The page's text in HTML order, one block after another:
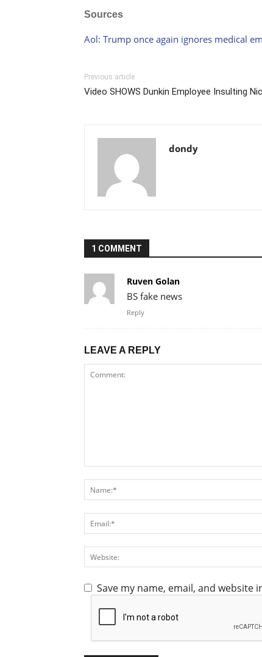
Sources
Aol: Trump once again ignores medical
Previous article
Video SHOWS Dunkin Employee Insulting
dondy
1 COMMENT
Ruven Golan
BS fake news
Reply
LEAVE A REPLY
Save my name, email, and